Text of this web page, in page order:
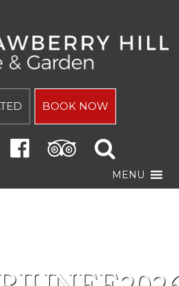
BOOK NOW
MENU